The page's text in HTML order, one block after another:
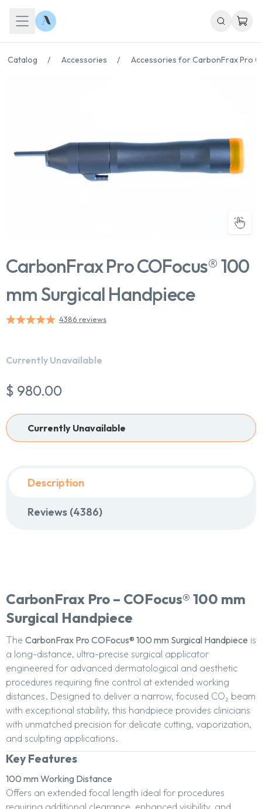
Catalog / Accessories / Accessories for CarbonFrax Pro
CarbonFrax Pro COFocus® 100
mm Surgical Handpiece
4386 reviews
Currently Unavailable
$ 980.00
Currently Unavailable
Description
Reviews (4386)
CarbonFrax Pro – COFocus® 100 mm
Surgical Handpiece
The CarbonFrax Pro COFocus® 100 mm Surgical Handpiece is
a long-distance, ultra-precise surgical applicator
engineered for advanced dermatological and aesthetic
procedures requiring fine control at extended working
distances. Designed to deliver a narrow, focused CO₂ beam
with exceptional stability, this handpiece provides clinicians
with unmatched precision for delicate cutting, vaporization,
and sculpting applications.
Key Features
100 mm Working Distance
Offers an extended focal length ideal for procedures
Chat With Us